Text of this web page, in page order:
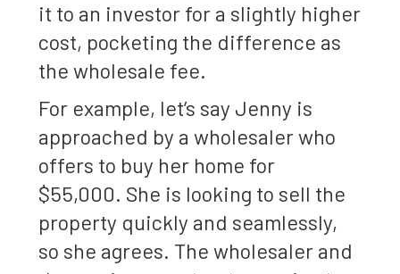
it to an investor for a slightly higher
cost, pocketing the difference as
the wholesale fee.
For example, let’s say Jenny is
approached by a wholesaler who
offers to buy her home for
$55,000. She is looking to sell the
property quickly and seamlessly,
so she agrees. The wholesaler and